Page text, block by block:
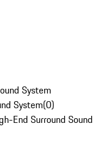
System
System(0)
End Surround Sound